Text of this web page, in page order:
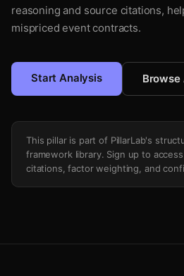
reasoning and source citations,
mispriced event contracts.
Start Analysis Browse
This pillar is part of PillarLab's
framework library. Sign up to
citations, factor weighting, and